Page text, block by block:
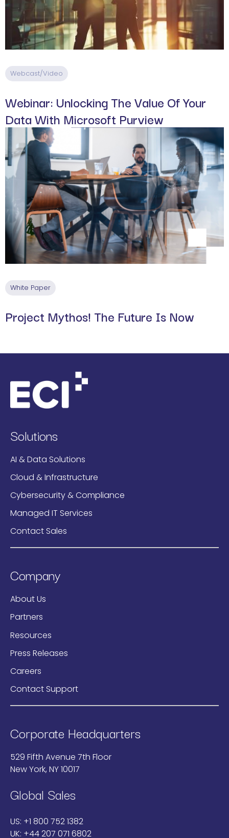
Webcast/Video
Webinar: Unlocking The Value Of Your
Data With Microsoft Purview
White Paper
Project Mythos! The Future Is Now
Solutions
AI & Data Solutions
Cloud & Infrastructure
Cybersecurity & Compliance
Managed IT Services
Contact Sales
Company
About Us
Partners
Resources
Press Releases
Careers
Contact Support
Corporate Headquarters
529 Fifth Avenue 7th Floor
New York, NY 10017
Global Sales
US: +1 800 752 1382
UK: +44 207 071 6802